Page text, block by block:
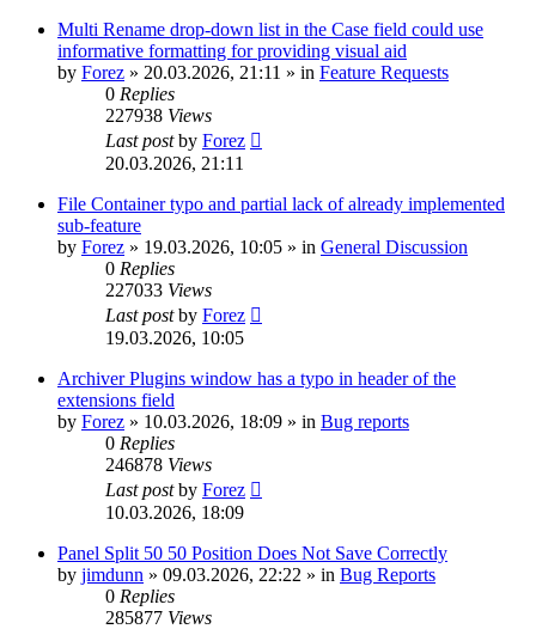
Multi Rename drop-down list in the Case field could use
informative formatting for providing visual aid
by Forez » 20.03.2026, 21:11 » in Feature Requests
0 Replies
227938 Views
Last postby Forez
20.03.2026, 21:11
File Container typo and partial lack of already implemented
sub-feature
by Forez » 19.03.2026, 10:05 » in General Discussion
0 Replies
227033 Views
Last postby Forez
19.03.2026, 10:05
Archiver Plugins window has a typo in header of the
extensions field
by Forez » 10.03.2026, 18:09 » in Bug reports
0 Replies
246878 Views
Last postby Forez
10.03.2026, 18:09
Panel Split 50 50 Position Does Not Save Correctly
by jimdunn » 09.03.2026, 22:22 » in Bug Reports
0 Replies
285877 Views